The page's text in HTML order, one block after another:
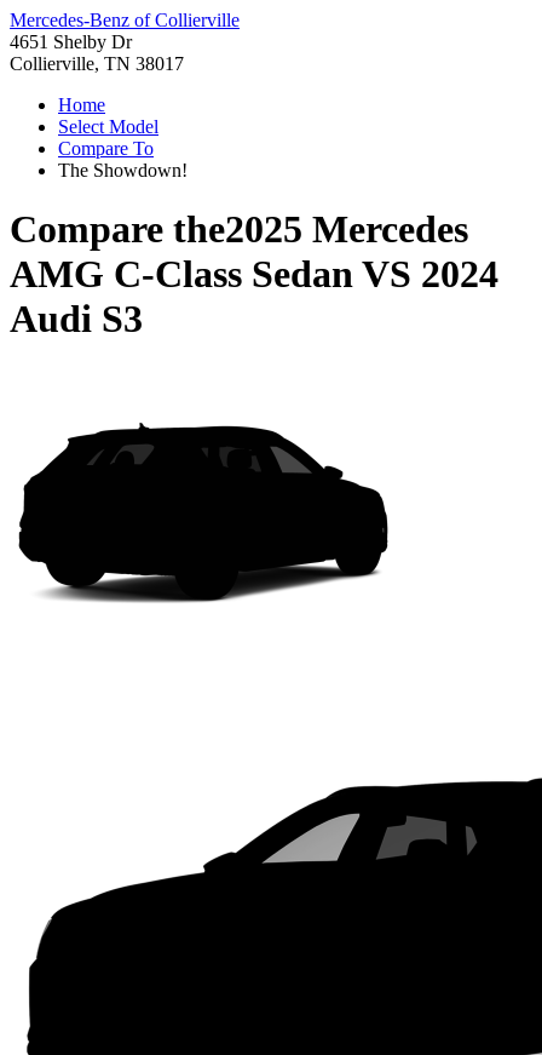
Mercedes-Benz of Collierville
4651 Shelby Dr
Collierville, TN 38017
Home
Select Model
Compare To
The Showdown!
Compare the2025 Mercedes
AMG C-Class SedanVS 2024
Audi S3